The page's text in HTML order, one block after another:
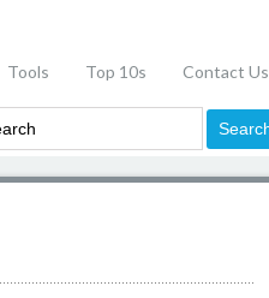
Tools Top 10s Contact Us